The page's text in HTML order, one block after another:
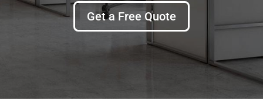
Get a Free Quote